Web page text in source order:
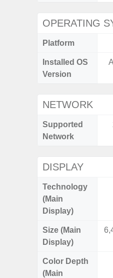
OPERATING
Platform
Installed OS
Version
NETWORK
Supported
Network
DISPLAY
Technology
(Main
Display)
Size (Main
Display)
Color Depth
(Main